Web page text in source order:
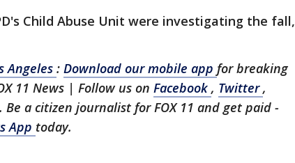
Child Abuse Unit were investigating the fall,
Angeles : Download our mobile app for breaking
11 News | Follow us on Facebook , Twitter,
. Be a citizen journalist for FOX 11 and get paid -
App today.